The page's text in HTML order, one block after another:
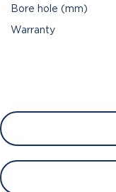
Bore hole (mm)
Warranty